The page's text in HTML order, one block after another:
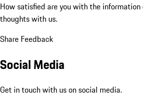
How satisfied are you with the information
thoughts with us.
Share Feedback
Social Media
Get in touch with us on social media.